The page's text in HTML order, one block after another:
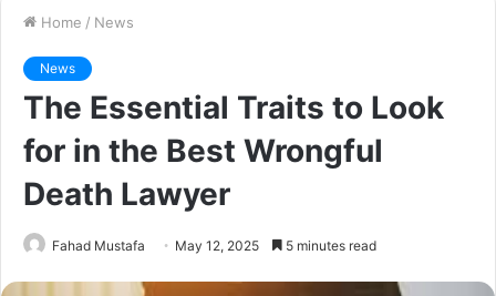
Home / News
News
The Essential Traits to Look
for in the Best Wrongful
Death Lawyer
Fahad Mustafa May 12, 2025 5 minutes read